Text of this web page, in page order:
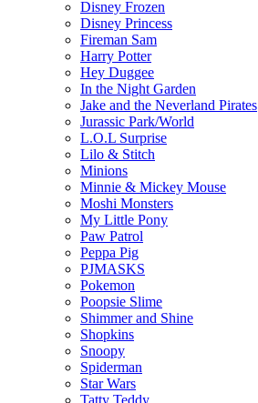
Disney Frozen
Disney Princess
Fireman Sam
Harry Potter
Hey Duggee
In the Night Garden
Jake and the Neverland Pirates
Jurassic Park/World
L.O.L Surprise
Lilo & Stitch
Minions
Minnie & Mickey Mouse
Moshi Monsters
My Little Pony
Paw Patrol
Peppa Pig
PJMASKS
Pokemon
Poopsie Slime
Shimmer and Shine
Shopkins
Snoopy
Spiderman
Star Wars